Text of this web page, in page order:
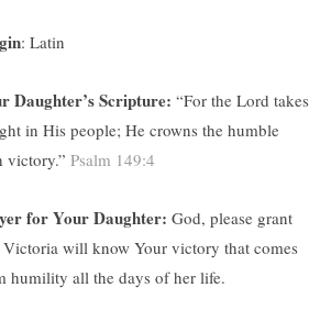
: Latin
Daughter’s Scripture: “For the Lord takes
in His people; He crowns the humble
victory.” Psalm 149:4
for Your Daughter: God, please grant
Victoria will know Your victory that comes
humility all the days of her life.